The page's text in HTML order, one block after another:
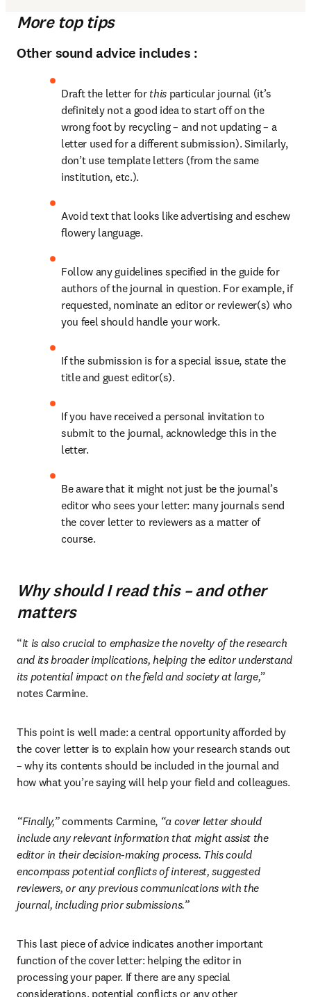
More top tips
Other sound advice includes :
Draft the letter for this particular journal (it’s
definitely not a good idea to start off on the
wrong foot by recycling – and not updating – a
letter used for a different submission). Similarly,
don’t use template letters (from the same
institution, etc.).
Avoid text that looks like advertising and eschew
flowery language.
Follow any guidelines specified in the guide for
authors of the journal in question. For example, if
requested, nominate an editor or reviewer(s) who
you feel should handle your work.
If the submission is for a special issue, state the
title and guest editor(s).
If you have received a personal invitation to
submit to the journal, acknowledge this in the
letter.
Be aware that it might not just be the journal’s
editor who sees your letter: many journals send
the cover letter to reviewers as a matter of
course.
Why should I read this – and other
matters
“It is also crucial to emphasize the novelty of the research
and its broader implications, helping the editor understand
its potential impact on the field and society at large,”
notes Carmine.
This point is well made: a central opportunity afforded by
the cover letter is to explain how your research stands out
– why its contents should be included in the journal and
how what you’re saying will help your field and colleagues.
“Finally,” comments Carmine, “a cover letter should
include any relevant information that might assist the
editor in their decision-making process. This could
encompass potential conflicts of interest, suggested
reviewers, or any previous communications with the
journal, including prior submissions.”
This last piece of advice indicates another important
function of the cover letter: helping the editor in
processing your paper. If there are any special
considerations, potential conflicts or any other